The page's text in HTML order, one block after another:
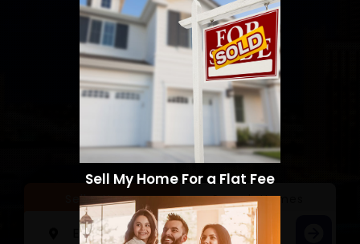
Sell a Home Search Homes
Sell My Home For a Flat Fee